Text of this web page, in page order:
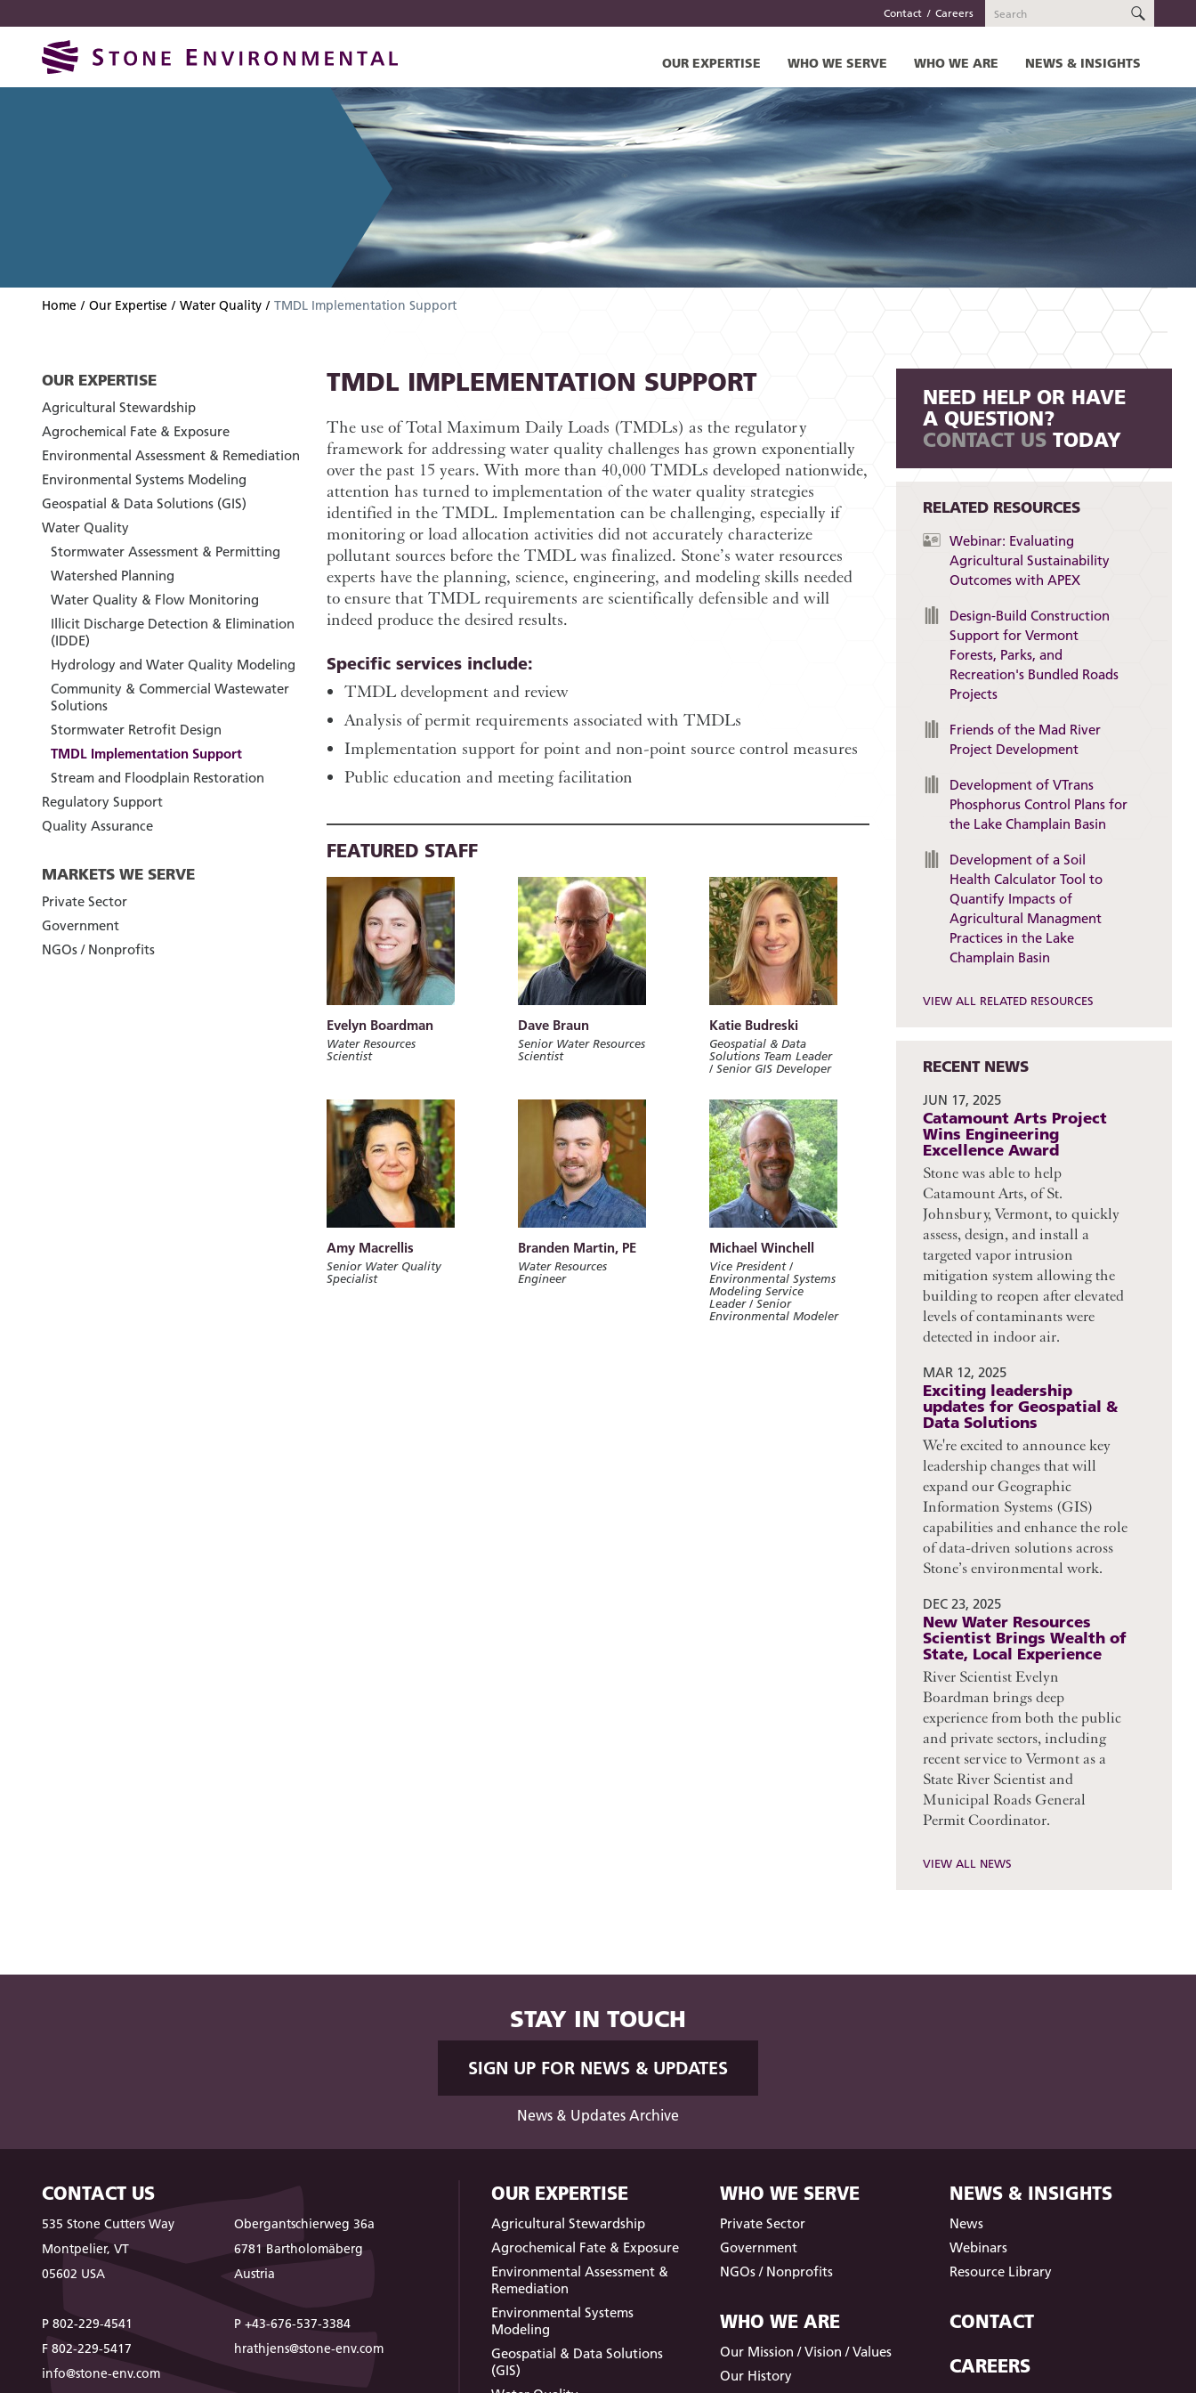
to
navigation
to
Contact Careers
OUR EXPERTISE WHO WE SERVE WHO WE ARE NEWS & INSIGHTS
Home Our Expertise Water Quality TMDL Implementation Support
TMDL IMPLEMENTATION SUPPORT
The use of Total Maximum Daily Loads (TMDLs) as the regulatory
framework for addressing water quality challenges has grown exponentially
over the past 15 years. With more than 40,000 TMDLs developed nationwide,
attention has turned to implementation of the water quality strategies
identified in the TMDL. Implementation can be challenging, especially if
monitoring or load allocation activities did not accurately characterize
pollutant sources before the TMDL was finalized. Stone’s water resources
experts have the planning, science, engineering, and modeling skills needed
to ensure that TMDL requirements are scientifically defensible and will
indeed produce the desired results.
Specific services include:
TMDL development and review
Analysis of permit requirements associated with TMDLs
Implementation support for point and non-point source control measures
Public education and meeting facilitation
FEATURED STAFF
Evelyn Boardman
Water Resources
Scientist
Dave Braun
Senior Water Resources
Scientist
Katie Budreski
Geospatial & Data
Solutions Team Leader
/ Senior GIS Developer
Amy Macrellis
Senior Water Quality
Specialist
Branden Martin, PE
Water Resources
Engineer
Michael Winchell
Vice President /
Environmental Systems
Modeling Service
Leader / Senior
Environmental Modeler
OUR EXPERTISE
Agricultural Stewardship
Agrochemical Fate & Exposure
Environmental Assessment & Remediation
Environmental Systems Modeling
Geospatial & Data Solutions (GIS)
Water Quality
Stormwater Assessment & Permitting
Watershed Planning
Water Quality & Flow Monitoring
Illicit Discharge Detection & Elimination
(IDDE)
Hydrology and Water Quality Modeling
Community & Commercial Wastewater
Solutions
Stormwater Retrofit Design
TMDL Implementation Support
Stream and Floodplain Restoration
Regulatory Support
Quality Assurance
MARKETS WE SERVE
Private Sector
Government
NGOs / Nonprofits
NEED HELP OR HAVE
A QUESTION?
CONTACT US TODAY
RELATED RESOURCES
Webinar: Evaluating
Agricultural Sustainability
Outcomes with APEX
Design-Build Construction
Support for Vermont
Forests, Parks, and
Recreation's Bundled Roads
Projects
Friends of the Mad River
Project Development
Development of VTrans
Phosphorus Control Plans for
the Lake Champlain Basin
Development of a Soil
Health Calculator Tool to
Quantify Impacts of
Agricultural Managment
Practices in the Lake
Champlain Basin
VIEW ALL RELATED RESOURCES
RECENT NEWS
JUN 17, 2025
Catamount Arts Project
Wins Engineering
Excellence Award
Stone was able to help
Catamount Arts, of St.
Johnsbury, Vermont, to quickly
assess, design, and install a
targeted vapor intrusion
mitigation system allowing the
building to reopen after elevated
levels of contaminants were
detected in indoor air.
MAR 12, 2025
Exciting leadership
updates for Geospatial &
Data Solutions
We're excited to announce key
leadership changes that will
expand our Geographic
Information Systems (GIS)
capabilities and enhance the role
of data-driven solutions across
Stone’s environmental work.
DEC 23, 2025
New Water Resources
Scientist Brings Wealth of
State, Local Experience
River Scientist Evelyn
Boardman brings deep
experience from both the public
and private sectors, including
recent service to Vermont as a
State River Scientist and
Municipal Roads General
Permit Coordinator.
VIEW ALL NEWS
STAY IN TOUCH
SIGN UP FOR NEWS & UPDATES
News & Updates Archive
OUR EXPERTISE
Agricultural Stewardship
Agrochemical Fate & Exposure
Environmental Assessment &
Remediation
Environmental Systems
Modeling
Geospatial & Data Solutions
(GIS)
WHO WE SERVE
Private Sector
Government
NGOs / Nonprofits
WHO WE ARE
Our Mission / Vision / Values
Our History
NEWS & INSIGHTS
News
Webinars
Resource Library
CONTACT
CAREERS
CONTACT US
535 Stone Cutters Way
Montpelier, VT
05602 USA
P 802-229-4541
F 802-229-5417
info@stone-env.com
Obergantschierweg 36a
6781 Bartholomäberg
Austria
P +43-676-537-3384
hrathjens@stone-env.com